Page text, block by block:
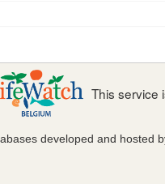
This service
developed and hosted